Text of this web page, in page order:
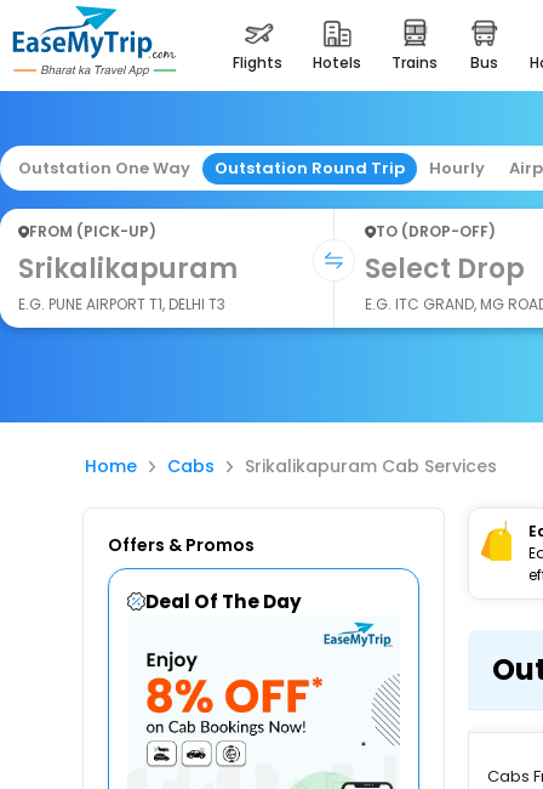
flights hotels trains bus
Outstation One Way Outstation Round Trip Hourly
FROM (PICK-UP)
Srikalikapuram
E.G. PUNE AIRPORT T1, DELHI T3
TO (DROP-OFF)
Select Drop
E.G. ITC GRAND, MG
Home Cabs Srikalikapuram Cab Services
Offers & Promos
Deal Of The Day
Cabs